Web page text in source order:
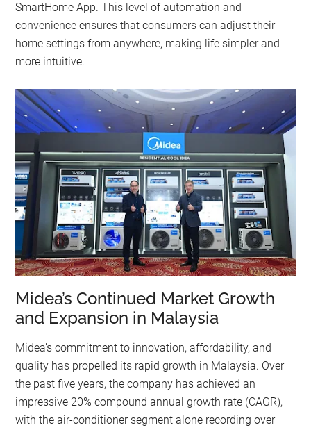
SmartHome App. This level of automation and
convenience ensures that consumers can adjust their
home settings from anywhere, making life simpler and
more intuitive.
Midea’s Continued Market Growth
and Expansion in Malaysia
Midea’s commitment to innovation, affordability, and
quality has propelled its rapid growth in Malaysia. Over
the past five years, the company has achieved an
impressive 20% compound annual growth rate (CAGR),
with the air-conditioner segment alone recording over